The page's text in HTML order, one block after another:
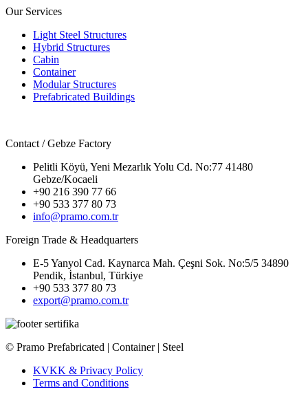
Our Services
Light Steel Structures
Hybrid Structures
Cabin
Container
Modular Structures
Prefabricated Buildings
Contact / Gebze Factory
Pelitli Köyü, Yeni Mezarlık Yolu Cd. No:77 41480
Gebze/Kocaeli
+90 216 390 77 66
+90 533 377 80 73
info@pramo.com.tr
Foreign Trade & Headquarters
E-5 Yanyol Cad. Kaynarca Mah. Çeşni Sok. No:5/5 34890
Pendik, İstanbul, Türkiye
+90 533 377 80 73
export@pramo.com.tr
© Pramo Prefabricated | Container | Steel
KVKK & Privacy Policy
Terms and Conditions